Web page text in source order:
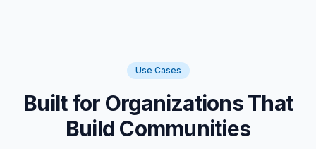
Use Cases
Built for Organizations That
Build Communities